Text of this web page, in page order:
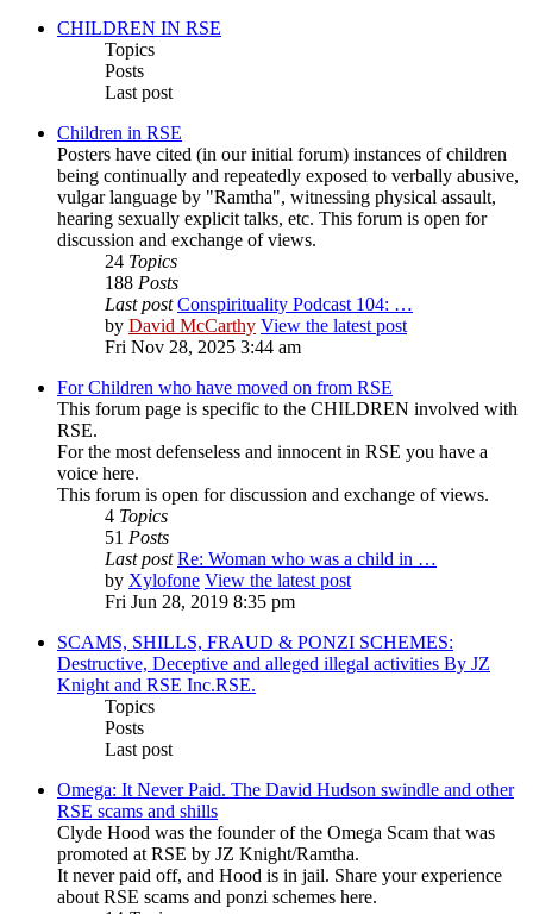
CHILDREN IN RSE
Topics
Posts
Last post
Children in RSE
Posters have cited (in our initial forum) instances of children
being continually and repeatedly exposed to verbally abusive,
vulgar language by "Ramtha", witnessing physical assault,
hearing sexually explicit talks, etc. This forum is open for
discussion and exchange of views.
24 Topics
188 Posts
Last post Conspirituality Podcast 104: …
by David McCarthy View the latest post
Fri Nov 28, 2025 3:44 am
For Children who have moved on from RSE
This forum page is specific to the CHILDREN involved with
RSE.
For the most defenseless and innocent in RSE you have a
voice here.
This forum is open for discussion and exchange of views.
4 Topics
51 Posts
Last post Re: Woman who was a child in …
by Xylofone View the latest post
Fri Jun 28, 2019 8:35 pm
SCAMS, SHILLS, FRAUD & PONZI SCHEMES:
Destructive, Deceptive and alleged illegal activities By JZ
Knight and RSE Inc.RSE.
Topics
Posts
Last post
Omega: It Never Paid. The David Hudson swindle and other
RSE scams and shills
Clyde Hood was the founder of the Omega Scam that was
promoted at RSE by JZ Knight/Ramtha.
It never paid off, and Hood is in jail. Share your experience
about RSE scams and ponzi schemes here.